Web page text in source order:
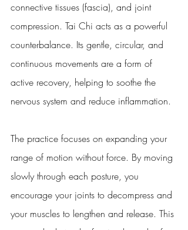
connective tissues (fascia), and joint
compression. Tai Chi acts as a powerful
counterbalance. Its gentle, circular, and
continuous movements are a form of
active recovery, helping to soothe the
nervous system and reduce inflammation.
The practice focuses on expanding your
range of motion without force. By moving
slowly through each posture, you
encourage your joints to decompress and
your muscles to lengthen and release. This